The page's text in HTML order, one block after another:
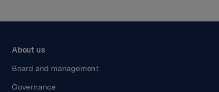
About us
Board and management
Governance